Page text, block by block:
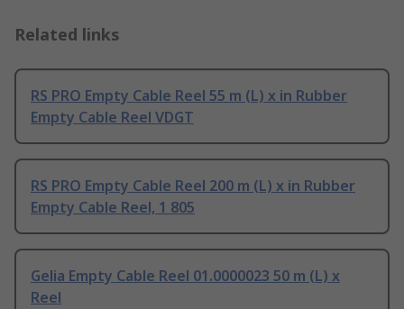
Related links
RS PRO Empty Cable Reel 55 m (L) x in Rubber
Empty Cable Reel VDGT
RS PRO Empty Cable Reel 200 m (L) x in Rubber
Empty Cable Reel, 1 805
Gelia Empty Cable Reel 01.0000023 50 m (L) x
Reel